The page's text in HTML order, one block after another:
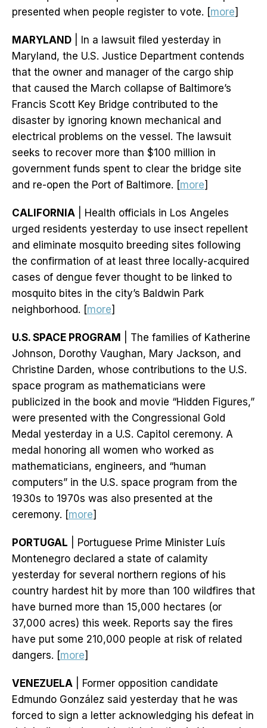
presented when people register to vote. [more]
MARYLAND | In a lawsuit filed yesterday in
Maryland, the U.S. Justice Department contends
that the owner and manager of the cargo ship
that caused the March collapse of Baltimore’s
Francis Scott Key Bridge contributed to the
disaster by ignoring known mechanical and
electrical problems on the vessel. The lawsuit
seeks to recover more than $100 million in
government funds spent to clear the bridge site
and re-open the Port of Baltimore. [more]
CALIFORNIA | Health officials in Los Angeles
urged residents yesterday to use insect repellent
and eliminate mosquito breeding sites following
the confirmation of at least three locally-acquired
cases of dengue fever thought to be linked to
mosquito bites in the city’s Baldwin Park
neighborhood. [more]
U.S. SPACE PROGRAM
| The families of Katherine
Johnson, Dorothy Vaughan, Mary Jackson, and
Christine Darden, whose contributions to the U.S.
space program as mathematicians were
publicized in the book and movie “Hidden Figures,”
were presented with the Congressional Gold
Medal yesterday in a U.S. Capitol ceremony. A
medal honoring all women who worked as
mathematicians, engineers, and “human
computers” in the U.S. space program from the
1930s to 1970s was also presented at the
ceremony. [more]
PORTUGAL | Portuguese Prime Minister Luís
Montenegro declared a state of calamity
yesterday for several northern regions of his
country hardest hit by more than 100 wildfires that
have burned more than 15,000 hectares (or
37,000 acres) this week. Reports say the fires
have put some 210,000 people at risk of related
dangers. [more]
VENEZUELA | Former opposition candidate
Edmundo González said yesterday that he was
forced to sign a letter acknowledging his defeat in